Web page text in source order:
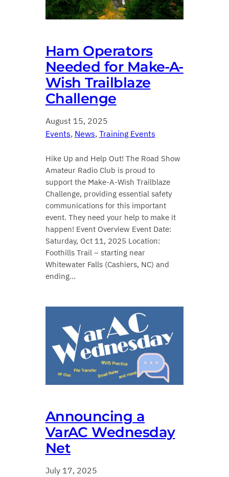
Ham Operators
Needed for Make-A-
Wish Trailblaze
Challenge
August 15, 2025
Events, News, Training Events
Hike Up and Help Out! The Road Show
Amateur Radio Club is proud to
support the Make-A-Wish Trailblaze
Challenge, providing essential safety
communications for this important
event. They need your help to make it
happen! Event Overview Event Date:
Saturday, Oct 11, 2025 Location:
Foothills Trail – starting near
Whitewater Falls (Cashiers, NC) and
ending…
Announcing a
VarAC Wednesday
Net
July 17, 2025